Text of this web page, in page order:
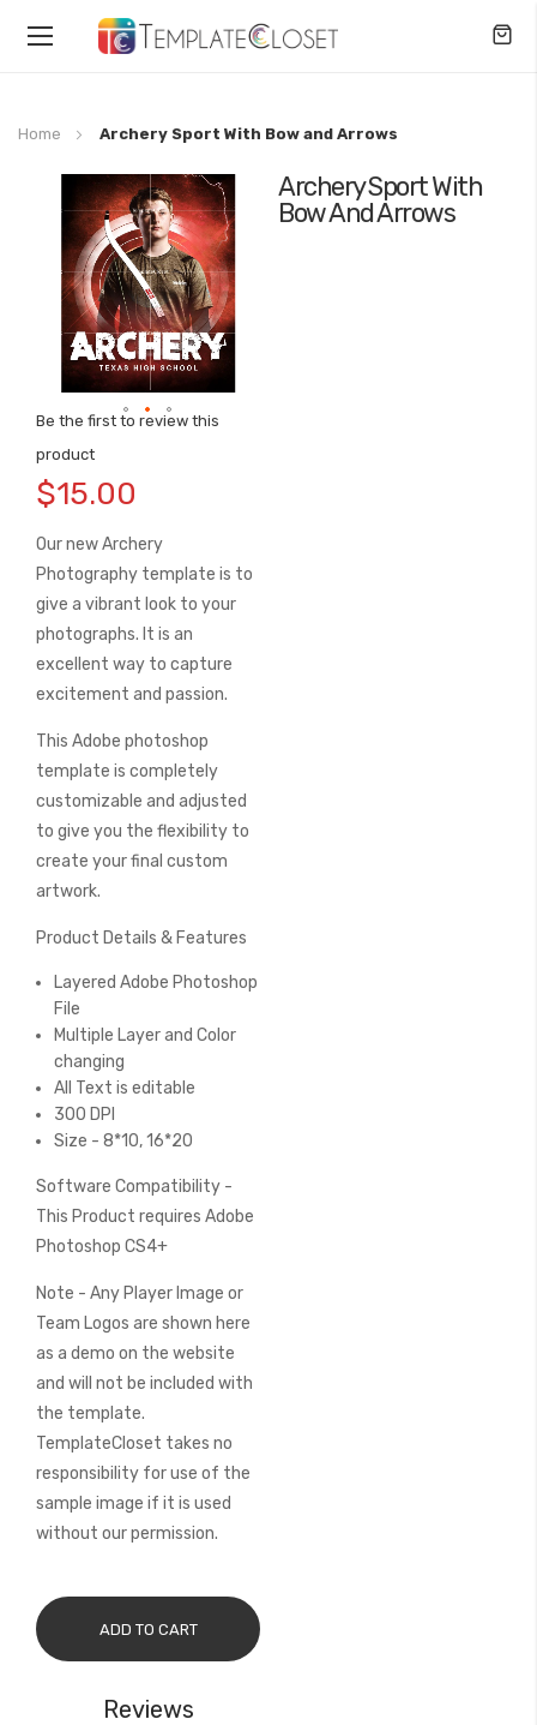
Toggle
Home Archery Sport With Bow and Arrows
Archery Sport With
Bow And Arrows
Be the first to review this
product
$15.00
Our new Archery
Photography template is to
give a vibrant look to your
photographs. It is an
excellent way to capture
excitement and passion.
This Adobe photoshop
template is completely
customizable and adjusted
to give you the flexibility to
create your final custom
artwork.
Product Details & Features
Layered Adobe Photoshop
File
Multiple Layer and Color
changing
All Text is editable
300 DPI
Size - 8*10, 16*20
Software Compatibility -
This Product requires Adobe
Photoshop CS4+
Note - Any Player Image or
Team Logos are shown here
as a demo on the website
and will not be included with
the template.
TemplateCloset takes no
responsibility for use of the
sample image if it is used
without our permission.
ADD TO CART
images
gallery
to
the
of
the
images
gallery
Reviews